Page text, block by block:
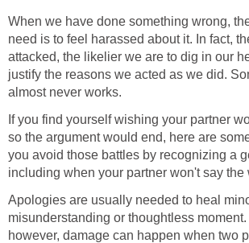
When we have done something wrong,
need is to feel harassed about it. In fact,
attacked, the likelier we are to dig in our
justify the reasons we acted as we did.
almost never works.
If you find yourself wishing your partner
so the argument would end, here are
you avoid those battles by recognizing a
including when your partner won't say the
Apologies are usually needed to heal
misunderstanding or thoughtless
however, damage can happen when two